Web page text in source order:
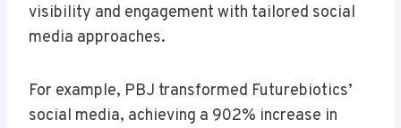
visibility and engagement with tailored social
media approaches.
For example, PBJ transformed Futurebiotics’
social media, achieving a 902% increase in